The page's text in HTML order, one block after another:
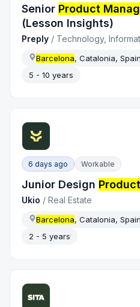
Senior Product
(Lesson Insights)
Preply / Technology,
Barcelona, Catalonia, Spain
5 - 10 years
6 days ago Workable
Junior Design
Ukio /Real Estate
Barcelona, Catalonia, Spain
2 - 5 years